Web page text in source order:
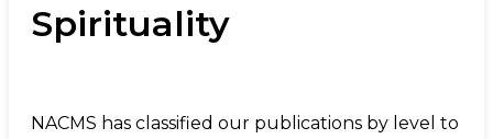
Spirituality
NACMS has classified our publications by level to